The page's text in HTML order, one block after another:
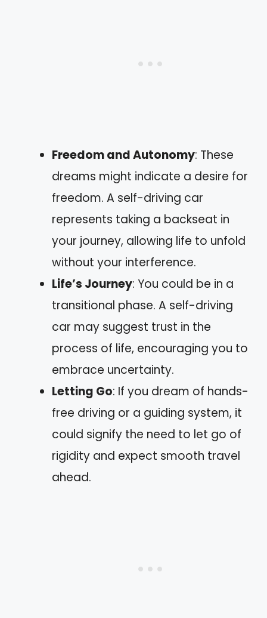
Freedom and Autonomy: These
dreams might indicate a desire for
freedom. A self-driving car
represents taking a backseat in
your journey, allowing life to unfold
without your interference.
Life’s Journey: You could be in a
transitional phase. A self-driving
car may suggest trust in the
process of life, encouraging you to
embrace uncertainty.
Letting Go: If you dream of hands-
free driving or a guiding system, it
could signify the need to let go of
rigidity and expect smooth travel
ahead.